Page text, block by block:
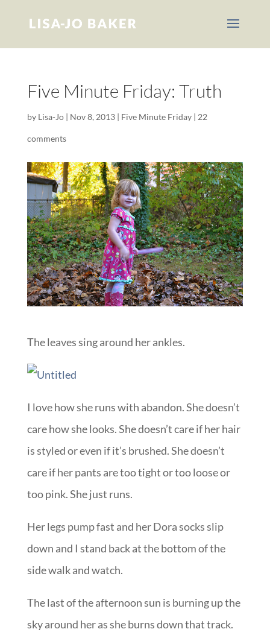
Five Minute Friday: Truth
by Lisa-Jo| Nov 8, 2013| Five Minute Friday| 22
comments
The leaves sing around her ankles.
I love how she runs with abandon. She doesn’t
care how she looks. She doesn’t care if her hair
is styled or even if it’s brushed. She doesn’t
care if her pants are too tight or too loose or
too pink. She just runs.
Her legs pump fast and her Dora socks slip
down and I stand back at the bottom of the
side walk and watch.
The last of the afternoon sun is burning up the
sky around her as she burns down that track.